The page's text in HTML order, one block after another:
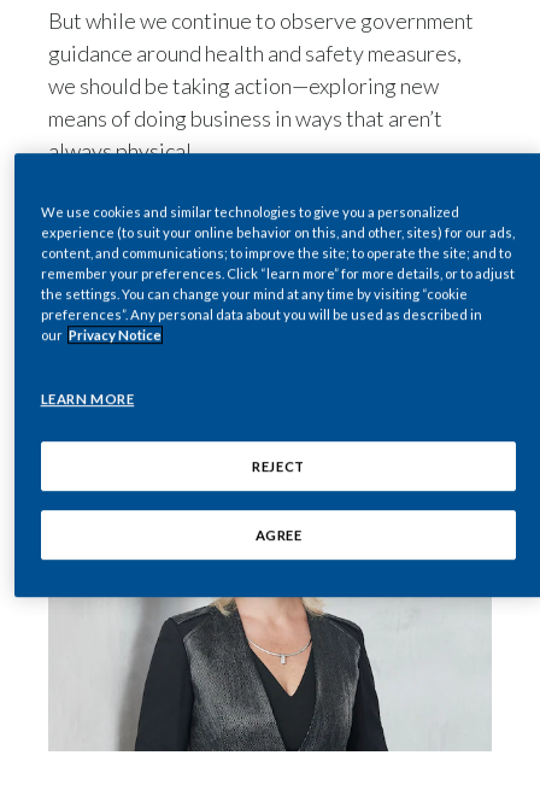
Germany
Greece
Hungary
India
Italy
Japan
Kazakhstan
Korea
Latvia
But while we continue to observe government
guidance around health and safety measures,
we should be taking action—exploring new
means of doing business in ways that aren’t
always physical.
working under COVID-19 restrictions since
late-January 2020. As you can imagine, this has
resulted in a number of pauses. To quote a
memorable line from “Oh, the Places You’ll Go!”
(one of my favorite Dr. Seuss books), “Everyone
We use cookies and similar technologies to give you a personalized
experience (to suit your online behavior on this, and other, sites) for our ads,
content, and communications; to improve the site; to operate the site; and to
remember your preferences. Click “learn more” for more details, or to adjust
the settings. You can change your mind at any time by visiting “cookie
preferences”. Any personal data about you will be used as described in
our Privacy Notice
LEARN MORE
REJECT
AGREE